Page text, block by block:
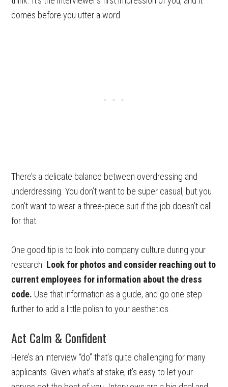
comes before you utter a word.
There’s a delicate balance between overdressing and
underdressing. You don’t want to be super casual, but you
don’t want to wear a three-piece suit if the job doesn’t call
for that.
One good tip is to look into company culture during your
research. Look for photos and consider reaching out to
current employees for information about the dress
code. Use that information as a guide, and go one step
further to add a little polish to your aesthetics.
Act Calm & Confident
Here’s an interview “do” that’s quite challenging for many
applicants. Given what’s at stake, it’s easy to let your